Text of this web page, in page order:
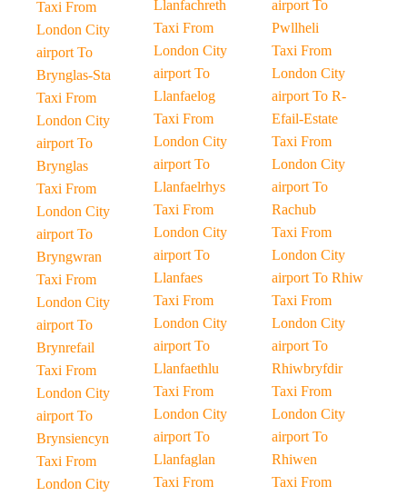
Taxi From
London City
airport To
Brynglas-Sta
Taxi From
London City
airport To
Brynglas
Taxi From
London City
airport To
Bryngwran
Taxi From
London City
airport To
Brynrefail
Taxi From
London City
airport To
Brynsiencyn
Taxi From
London City
Llanfachreth
Taxi From
London City
airport To
Llanfaelog
Taxi From
London City
airport To
Llanfaelrhys
Taxi From
London City
airport To
Llanfaes
Taxi From
London City
airport To
Llanfaethlu
Taxi From
London City
airport To
Llanfaglan
Taxi From
airport To
Pwllheli
Taxi From
London City
airport To R-
Efail-Estate
Taxi From
London City
airport To
Rachub
Taxi From
London City
airport To Rhiw
Taxi From
London City
airport To
Rhiwbryfdir
Taxi From
London City
airport To
Rhiwen
Taxi From